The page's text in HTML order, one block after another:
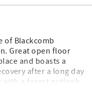
of Blackcomb
Great open floor
and boasts a
after a long day
a forest outlook,
of eat-out